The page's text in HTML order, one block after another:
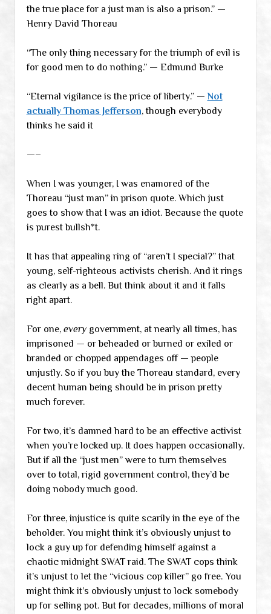
the true place for a just man is also a prison.” —
Henry David Thoreau
“The only thing necessary for the triumph of evil is
for good men to do nothing.” — Edmund Burke
“Eternal vigilance is the price of liberty.” —Not
actually Thomas Jefferson, though everybody
thinks he said it
—–
When I was younger, I was enamored of the
Thoreau “just man” in prison quote. Which just
goes to show that I was an idiot. Because the quote
is purest bullsh*t.
It has that appealing ring of “aren’t I special?” that
young, self-righteous activists cherish. And it rings
as clearly as a bell. But think about it and it falls
right apart.
For one, everygovernment, at nearly all times, has
imprisoned — or beheaded or burned or exiled or
branded or chopped appendages off — people
unjustly. So if you buy the Thoreau standard, every
decent human being should be in prison pretty
much forever.
For two, it’s damned hard to be an effective activist
when you’re locked up. It does happen occasionally.
But if all the “just men” were to turn themselves
over to total, rigid government control, they’d be
doing nobody much good.
For three, injustice is quite scarily in the eye of the
beholder. You might think it’s obviously unjust to
lock a guy up for defending himself against a
chaotic midnight SWAT raid. The SWAT cops think
it’s unjust to let the “vicious cop killer” go free. You
might think it’s obviously unjust to lock somebody
up for selling pot. But for decades, millions of moral